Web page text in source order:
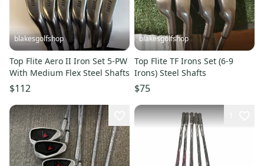
blakesgolfshop
Top Flite Aero II Iron Set 5-PW
With Medium Flex Steel Shafts
$112
blakesgolfshop
Top Flite TF Irons Set (6-9
Irons) Steel Shafts
$75